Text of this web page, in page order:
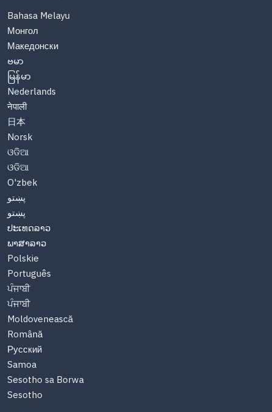
Bahasa Melayu
Монгол
Македонски
ဗမာ
မြန်မာ
Nederlands
नेपाली
日本
Norsk
ଓଡିଆ
ଓଡିଆ
O'zbek
پښتو
پښتو
ປະເທດລາວ
ພາສາລາວ
Polskie
Português
ਪੰਜਾਬੀ
ਪੰਜਾਬੀ
Moldovenească
Română
Русский
Samoa
Sesotho sa Borwa
Sesotho